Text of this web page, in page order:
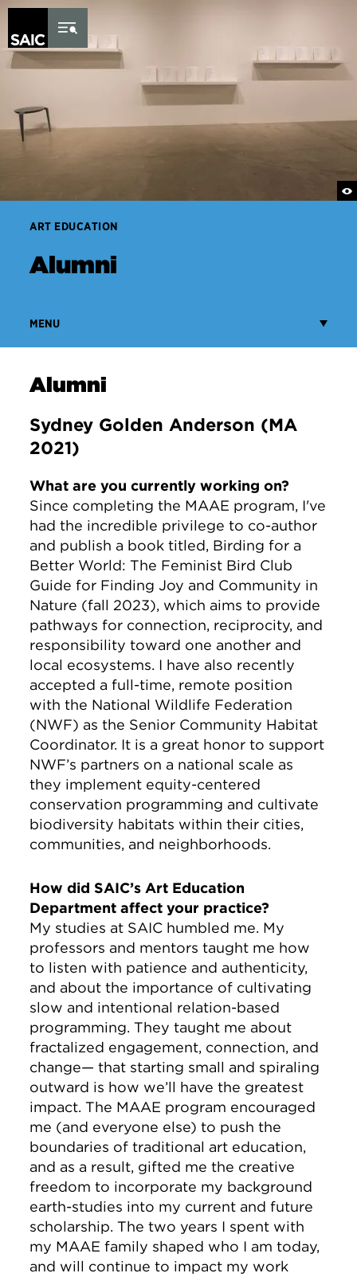
Skip to Content
ART EDUCATION
Alumni
MENU
Alumni
Sydney Golden Anderson (MA
2021)
What are you currently working on?
Since completing the MAAE program, I've
had the incredible privilege to co-author
and publish a book titled, Birding for a
Better World: The Feminist Bird Club
Guide for Finding Joy and Community in
Nature (fall 2023), which aims to provide
pathways for connection, reciprocity, and
responsibility toward one another and
local ecosystems. I have also recently
accepted a full-time, remote position
with the National Wildlife Federation
(NWF) as the Senior Community Habitat
Coordinator. It is a great honor to support
NWF’s partners on a national scale as
they implement equity-centered
conservation programming and cultivate
biodiversity habitats within their cities,
communities, and neighborhoods.
How did SAIC’s Art Education
Department affect your practice?
My studies at SAIC humbled me. My
professors and mentors taught me how
to listen with patience and authenticity,
and about the importance of cultivating
slow and intentional relation-based
programming. They taught me about
fractalized engagement, connection, and
change— that starting small and spiraling
outward is how we’ll have the greatest
impact. The MAAE program encouraged
me (and everyone else) to push the
boundaries of traditional art education,
and as a result, gifted me the creative
freedom to incorporate my background
earth-studies into my current and future
scholarship. The two years I spent with
my MAAE family shaped who I am today,
and will continue to impact my work